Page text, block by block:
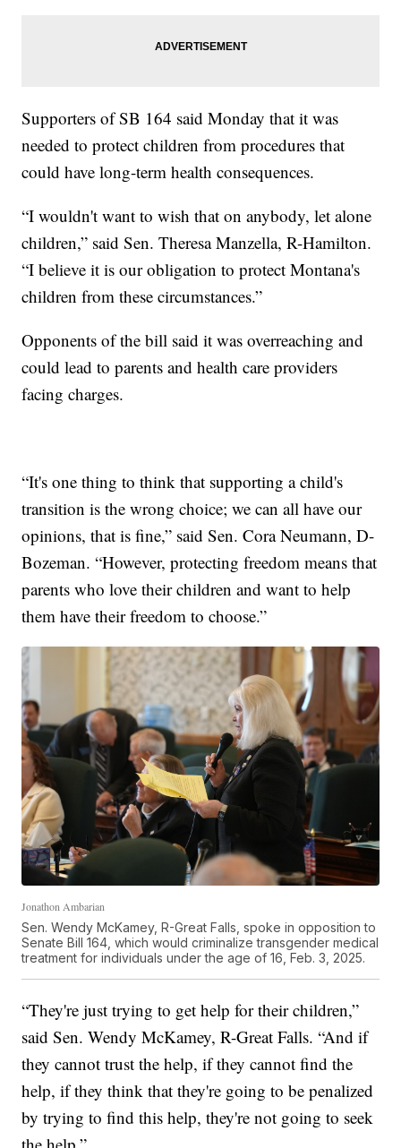
Supporters of SB 164 said Monday that it was
needed to protect children from procedures that
could have long-term health consequences.
“I wouldn't want to wish that on anybody, let alone
children,” said Sen. Theresa Manzella, R-Hamilton.
“I believe it is our obligation to protect Montana's
children from these circumstances.”
Opponents of the bill said it was overreaching and
could lead to parents and health care providers
facing charges.
“It's one thing to think that supporting a child's
transition is the wrong choice; we can all have our
opinions, that is fine,” said Sen. Cora Neumann, D-
Bozeman. “However, protecting freedom means that
parents who love their children and want to help
them have their freedom to choose.”
Jonathon Ambarian
Sen. Wendy McKamey, R-Great Falls, spoke in opposition to
Senate Bill 164, which would criminalize transgender medical
treatment for individuals under the age of 16, Feb. 3, 2025.
“They're just trying to get help for their children,”
said Sen. Wendy McKamey, R-Great Falls. “And if
they cannot trust the help, if they cannot find the
help, if they think that they're going to be penalized
by trying to find this help, they're not going to seek